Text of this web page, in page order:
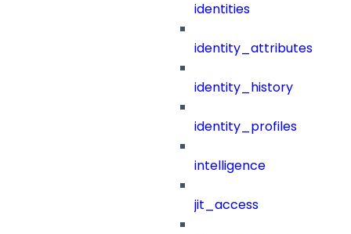
identities
identity_attributes
identity_history
identity_profiles
intelligence
jit_access